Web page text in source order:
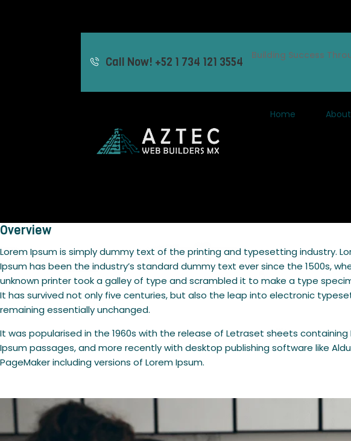
Call Now! +52 1 734 121 3554
Building Success
Home About
Overview
Lorem Ipsum is simply dummy text of the printing and typesetting industry.
Ipsum has been the industry’s standard dummy text ever since the 1500s,
unknown printer took a galley of type and scrambled it to make a type
It has survived not only five centuries, but also the leap into electronic
remaining essentially unchanged.
It was popularised in the 1960s with the release of Letraset sheets containing
Ipsum passages, and more recently with desktop publishing software like
PageMaker including versions of Lorem Ipsum.